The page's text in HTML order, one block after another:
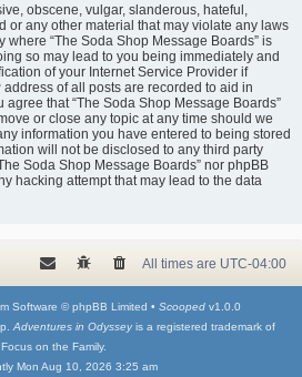
obscene, vulgar, slanderous, hateful,
or any other material that may violate any laws
where “The Soda Shop Message Boards” is
so may lead to you being immediately and
of your Internet Service Provider if
of all posts are recorded to aid in
that “The Soda Shop Message Boards”
or close any topic at any time should we
information you have entered to being stored
will not be disclosed to any third party
Soda Shop Message Boards” nor phpBB
hacking attempt that may lead to the data
All times are UTC-04:00
Software © phpBB Limited • Scooped v1.0.0
Adventures in Odysseyis a registered trademark of
Focus on the Family.
Mon Aug 10, 2026 3:25 am